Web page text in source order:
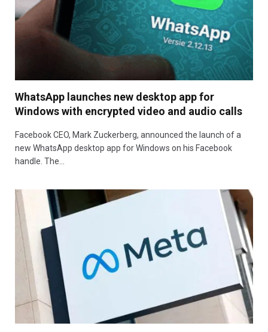
WhatsApp launches new desktop app for
Windows with encrypted video and audio calls
Facebook CEO, Mark Zuckerberg, announced the launch of a
new WhatsApp desktop app for Windows on his Facebook
handle. The…